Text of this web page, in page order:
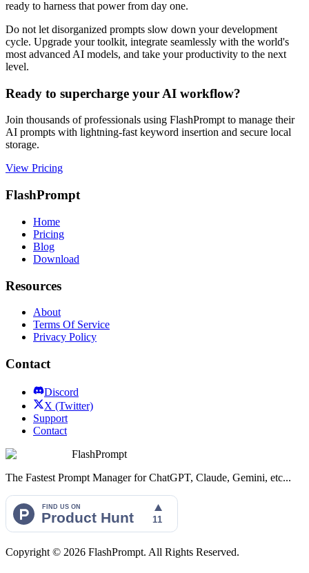
ready to harness that power from day one.
Do not let disorganized prompts slow down your development
cycle. Upgrade your toolkit, integrate seamlessly with the world's
most advanced AI models, and take your productivity to the next
level.
Ready to supercharge your AI workflow?
Join thousands of professionals using FlashPrompt to manage their
AI prompts with lightning-fast keyword insertion and secure local
storage.
View Pricing
FlashPrompt
Home
Pricing
Blog
Download
Resources
About
Terms Of Service
Privacy Policy
Contact
Discord
X (Twitter)
Support
Contact
FlashPrompt
The Fastest Prompt Manager for ChatGPT, Claude, Gemini, etc...
Copyright © 2026 FlashPrompt. All Rights Reserved.